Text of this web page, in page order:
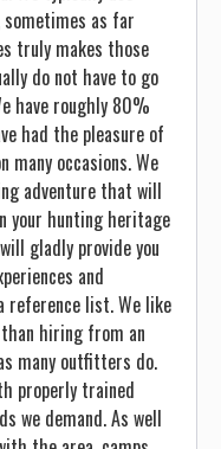
sometimes as far
truly makes those
do not have to go
have roughly 80%
had the pleasure of
occasions. We
adventure that will
your hunting heritage
gladly provide you
and
reference list. We like
hiring from an
many outfitters do.
properly trained
we demand. As well